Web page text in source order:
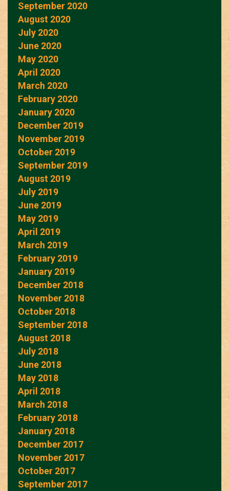
September 2020
August 2020
July 2020
June 2020
May 2020
April 2020
March 2020
February 2020
January 2020
December 2019
November 2019
October 2019
September 2019
August 2019
July 2019
June 2019
May 2019
April 2019
March 2019
February 2019
January 2019
December 2018
November 2018
October 2018
September 2018
August 2018
July 2018
June 2018
May 2018
April 2018
March 2018
February 2018
January 2018
December 2017
November 2017
October 2017
September 2017